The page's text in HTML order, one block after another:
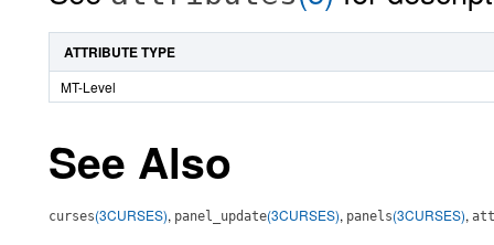
ATTRIBUTE TYPE
MT-Level
See Also
curses(3CURSES), panel_update(3CURSES), panels(3CURSES),